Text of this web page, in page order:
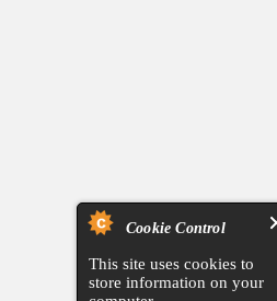
Cookie Control
This site uses cookies to
store information on your